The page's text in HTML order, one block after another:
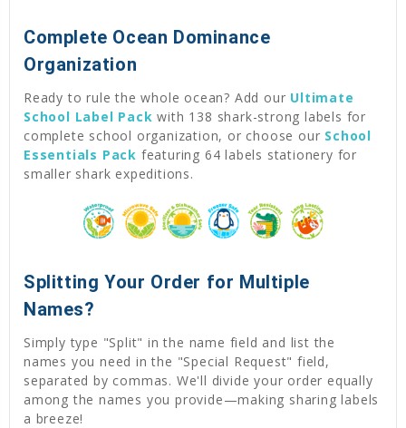
Complete Ocean Dominance
Organization
Ready to rule the whole ocean? Add our Ultimate
School Label Pack with 138 shark-strong labels for
complete school organization, or choose our School
Essentials Pack featuring 64 labels stationery for
smaller shark expeditions.
Splitting Your Order for Multiple
Names?
Simply type "Split" in the name field and list the
names you need in the "Special Request" field,
separated by commas. We'll divide your order equally
among the names you provide—making sharing labels
a breeze!